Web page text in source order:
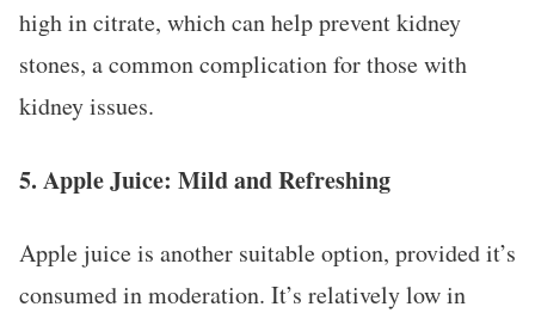
high in citrate, which can help prevent kidney
stones, a common complication for those with
kidney issues.
5. Apple Juice: Mild and Refreshing
Apple juice is another suitable option, provided it’s
consumed in moderation. It’s relatively low in